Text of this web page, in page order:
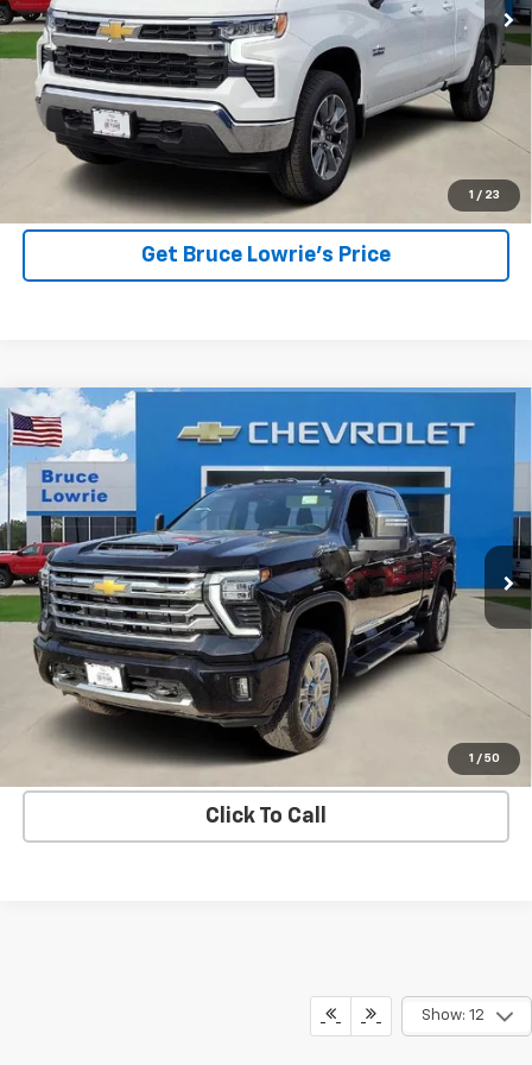
1 / 23
More
View Details
Get Bruce Lowrie's Price
1 / 50
Used 2025 Chevrolet Silverado 2500 HDHigh
Country
Special Offer
VIN:2GC4KREY0S1147764Stock: 3836
15,750 mi Ext. Int.
BUY FINANCE
$71,903
BLC SALE PRICE
More
Get Bruce Lowrie's Price
Click To Call
Compare Vehicle
Show: 12